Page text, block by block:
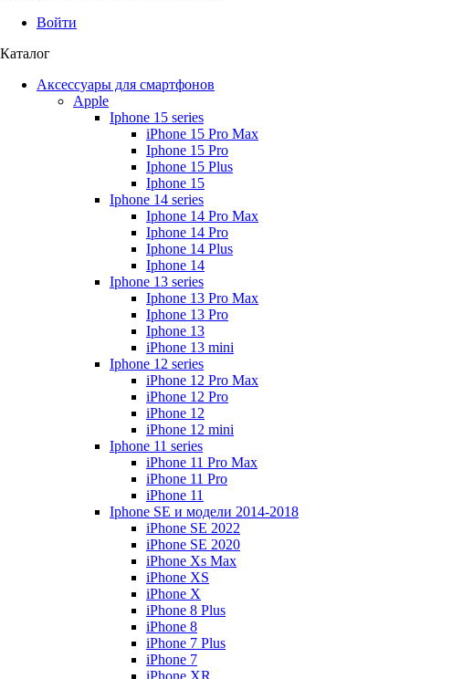
Войти
Каталог
Аксессуары для смартфонов
Apple
Iphone 15 series
iPhone 15 Pro Max
Iphone 15 Pro
Iphone 15 Plus
Iphone 15
Iphone 14 series
Iphone 14 Pro Max
Iphone 14 Pro
Iphone 14 Plus
Iphone 14
Iphone 13 series
Iphone 13 Pro Max
Iphone 13 Pro
Iphone 13
iPhone 13 mini
Iphone 12 series
iPhone 12 Pro Max
iPhone 12 Pro
iPhone 12
iPhone 12 mini
Iphone 11 series
iPhone 11 Pro Max
iPhone 11 Pro
iPhone 11
Iphone SE и модели 2014-2018
iPhone SE 2022
iPhone SE 2020
iPhone Xs Max
iPhone XS
iPhone X
iPhone 8 Plus
iPhone 8
iPhone 7 Plus
iPhone 7
iPhone XR